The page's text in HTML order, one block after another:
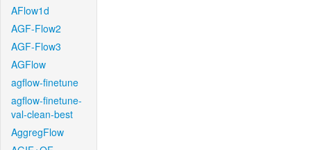
AFlow1d
AGF-Flow2
AGF-Flow3
AGFlow
agflow-finetune
agflow-finetune-
val-clean-best
AggregFlow